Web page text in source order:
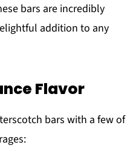
bars are incredibly
addition to any
Flavor
bars with a few of